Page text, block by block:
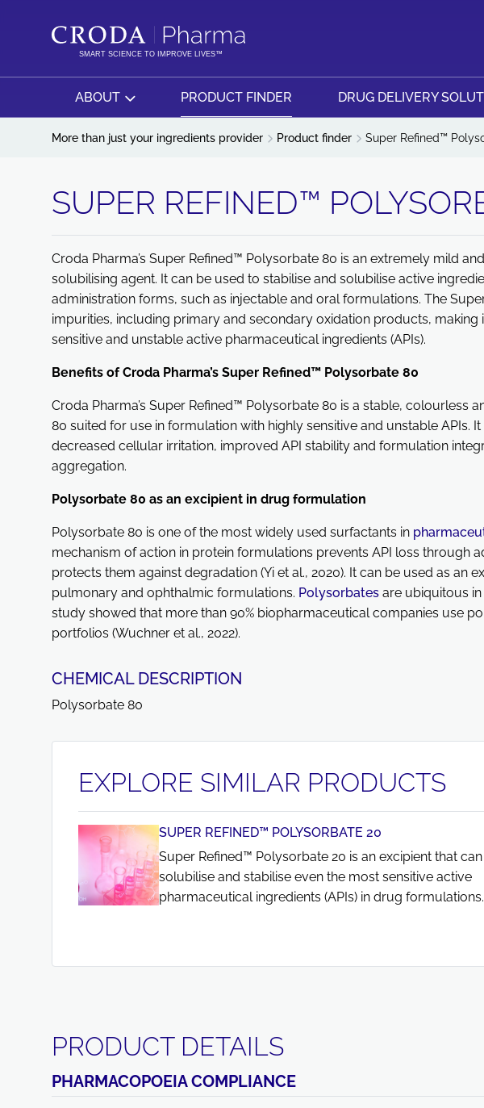
SMART SCIENCE TO IMPROVE LIVES™
ABOUT PRODUCT FINDER DRUG DELIVERY
More than just your ingredients provider Product finder Super Refined™
SUPER REFINED™
Croda Pharma’s Super Refined™ Polysorbate 80 is an extremely mild
solubilising agent. It can be used to stabilise and solubilise active
administration forms, such as injectable and oral formulations. The
impurities, including primary and secondary oxidation products,
sensitive and unstable active pharmaceutical ingredients (APIs).
Benefits of Croda Pharma’s Super Refined™ Polysorbate 80
Croda Pharma’s Super Refined™ Polysorbate 80 is a stable, colourless
80 suited for use in formulation with highly sensitive and unstable APIs.
decreased cellular irritation, improved API stability and formulation
aggregation.
Polysorbate 80 as an excipient in drug formulation
Polysorbate 80 is one of the most widely used surfactants in
mechanism of action in protein formulations prevents API loss through
protects them against degradation (Yi et al., 2020). It can be used as an
pulmonary and ophthalmic formulations. Polysorbates are ubiquitous
study showed that more than 90% biopharmaceutical companies use
portfolios (Wuchner et al., 2022).
CHEMICAL DESCRIPTION
Polysorbate 80
EXPLORE SIMILAR PRODUCTS
SUPER REFINED™ POLYSORBATE 20
Super Refined™ Polysorbate 20 is an excipient that can
solubilise and stabilise even the most sensitive active
pharmaceutical ingredients (APIs) in drug formulations.
PRODUCT DETAILS
PHARMACOPOEIA COMPLIANCE